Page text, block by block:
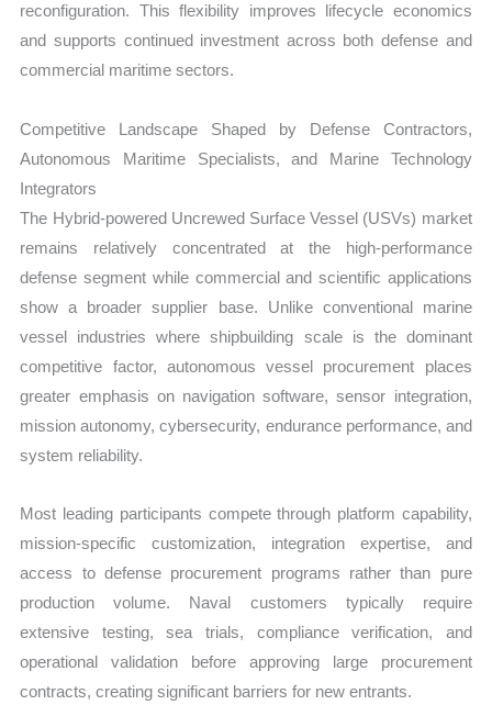
reconfiguration. This flexibility improves lifecycle economics
and supports continued investment across both defense and
commercial maritime sectors.
Competitive Landscape Shaped by Defense Contractors,
Autonomous Maritime Specialists, and Marine Technology
Integrators
The Hybrid-powered Uncrewed Surface Vessel (USVs) market
remains relatively concentrated at the high-performance
defense segment while commercial and scientific applications
show a broader supplier base. Unlike conventional marine
vessel industries where shipbuilding scale is the dominant
competitive factor, autonomous vessel procurement places
greater emphasis on navigation software, sensor integration,
mission autonomy, cybersecurity, endurance performance, and
system reliability.
Most leading participants compete through platform capability,
mission-specific customization, integration expertise, and
access to defense procurement programs rather than pure
production volume. Naval customers typically require
extensive testing, sea trials, compliance verification, and
operational validation before approving large procurement
contracts, creating significant barriers for new entrants.